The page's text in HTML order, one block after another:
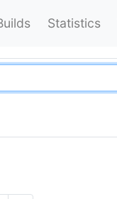
Statistics